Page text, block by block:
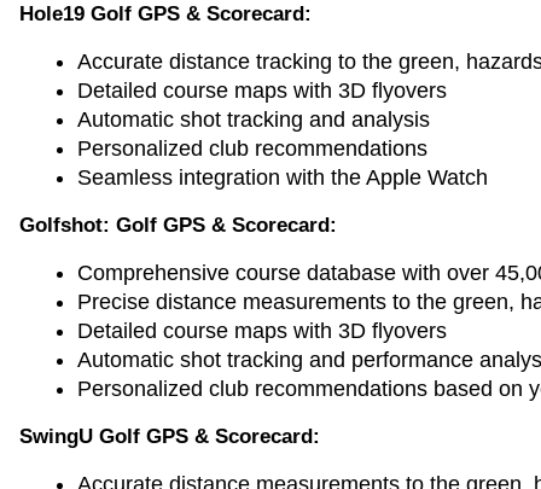
Hole19 Golf GPS & Scorecard:
Accurate distance tracking to the green,
Detailed course maps with 3D flyovers
Automatic shot tracking and analysis
Personalized club recommendations
Seamless integration with the Apple Watch
Golfshot: Golf GPS & Scorecard:
Comprehensive course database with over
Precise distance measurements to the green,
Detailed course maps with 3D flyovers
Automatic shot tracking and performance
Personalized club recommendations based on
SwingU Golf GPS & Scorecard: